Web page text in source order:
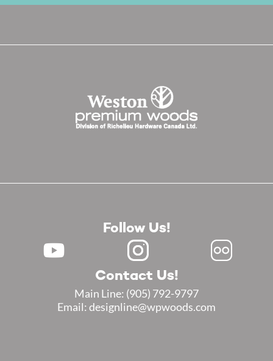
Follow Us!
Contact Us!
Main Line: (905) 792-9797
Email: designline@wpwoods.com